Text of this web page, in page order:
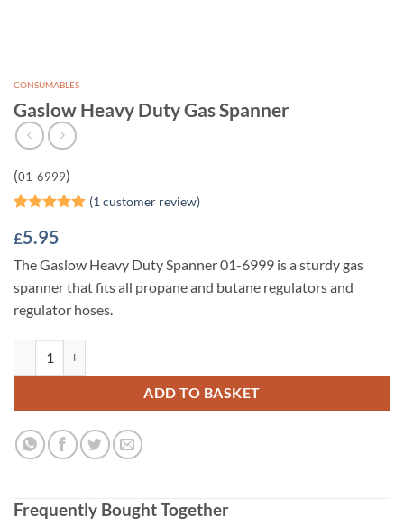
CONSUMABLES
Gaslow Heavy Duty Gas Spanner
(01-6999)
out of 5
customer
(1 customer review)
£5.95
The Gaslow Heavy Duty Spanner 01-6999 is a sturdy gas
spanner that fits all propane and butane regulators and
regulator hoses.
ADD TO BASKET
Frequently Bought Together